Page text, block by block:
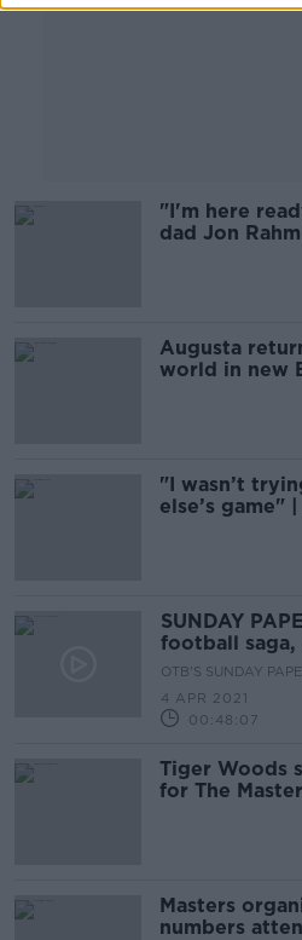
"I'm here
dad Jon
Augusta
world in new
"I wasn’t
else’s game"
SUNDAY
football
Grand
OTB'S SUNDAY
4 APR 2021
00:48:07
Tiger Woods
for The
Masters
numbers